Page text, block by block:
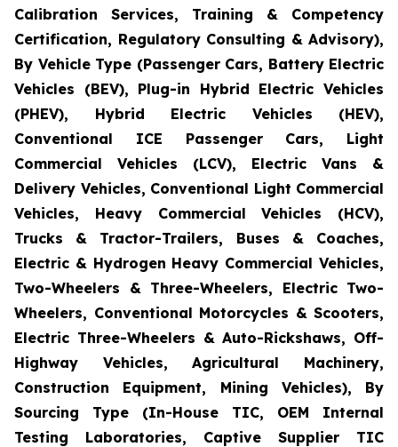
Calibration Services, Training & Competency
Certification, Regulatory Consulting & Advisory),
By Vehicle Type (Passenger Cars, Battery Electric
Vehicles (BEV), Plug-in Hybrid Electric Vehicles
(PHEV), Hybrid Electric Vehicles (HEV),
Conventional ICE Passenger Cars, Light
Commercial Vehicles (LCV), Electric Vans &
Delivery Vehicles, Conventional Light Commercial
Vehicles, Heavy Commercial Vehicles (HCV),
Trucks & Tractor-Trailers, Buses & Coaches,
Electric & Hydrogen Heavy Commercial Vehicles,
Two-Wheelers & Three-Wheelers, Electric Two-
Wheelers, Conventional Motorcycles & Scooters,
Electric Three-Wheelers & Auto-Rickshaws, Off-
Highway Vehicles, Agricultural Machinery,
Construction Equipment, Mining Vehicles), By
Sourcing Type (In-House TIC, OEM Internal
Testing Laboratories, Captive Supplier TIC